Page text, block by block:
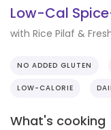
Low-Cal
with Rice Pilaf &
NO ADDED GLUTEN
LOW-CALORIE
What's cooking